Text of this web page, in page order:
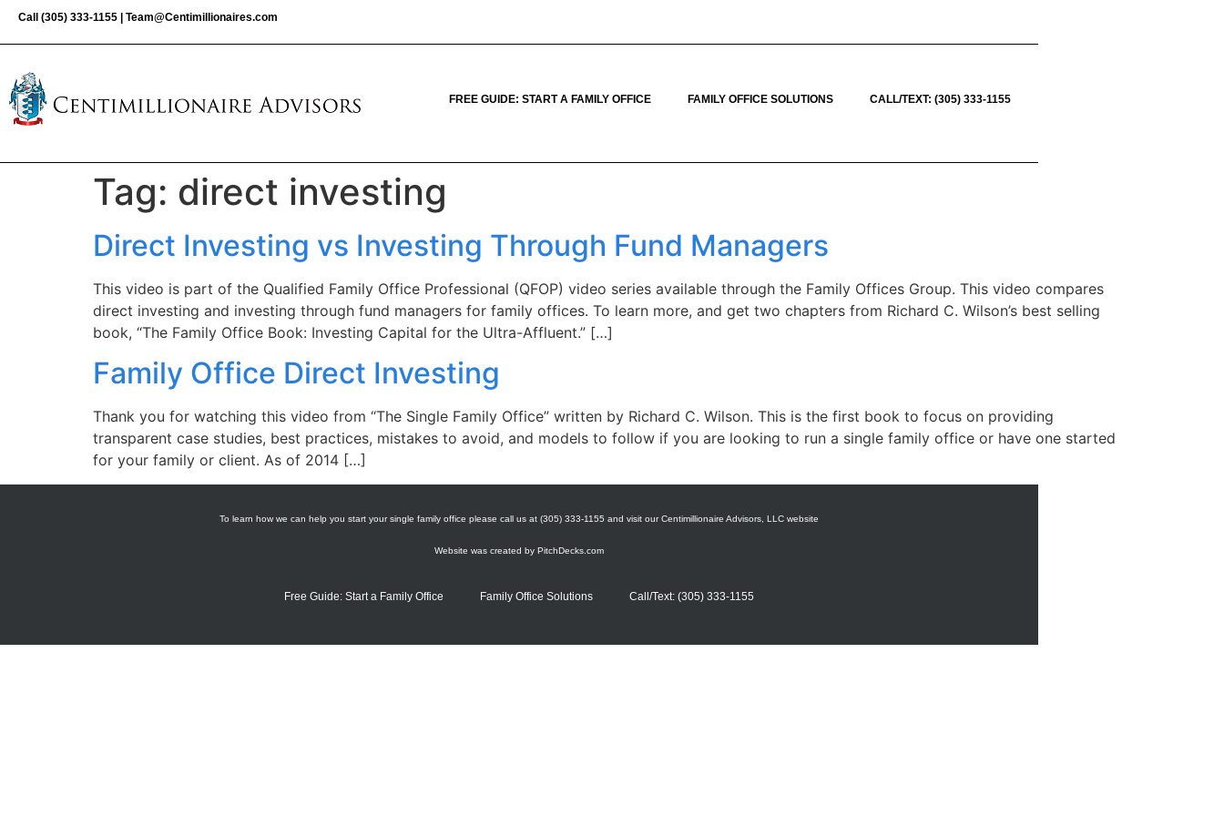
Call (305) 333-1155 Team@Centimillionaires.com
FREE GUIDE: START A FAMILY OFFICE FAMILY OFFICE SOLUTIONS CALL/TEXT: (305) 333-1155
Tag: direct investing
Direct Investing vs Investing Through Fund Managers
This video is part of the Qualified Family Office Professional (QFOP) video series available through the Family Offices Group. This video compares
direct investing and investing through fund managers for family offices. To learn more, and get two chapters from Richard C. Wilson’s best selling
book, “The Family Office Book: Investing Capital for the Ultra-Affluent.” […]
Family Office Direct Investing
Thank you for watching this video from “The Single Family Office” written by Richard C. Wilson. This is the first book to focus on providing
transparent case studies, best practices, mistakes to avoid, and models to follow if you are looking to run a single family office or have one started
for your family or client. As of 2014 […]
To learn how we can help you start your single family office please call us at (305) 333-1155 and visit our Centimillionaire Advisors, LLC website
Website was created by PitchDecks.com
Free Guide: Start a Family Office Family Office Solutions Call/Text: (305) 333-1155